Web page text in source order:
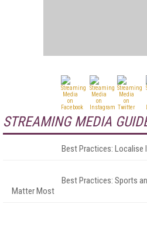
STREAMING MEDIA
Best Practices: Localise
Best Practices: Sports
Matter Most